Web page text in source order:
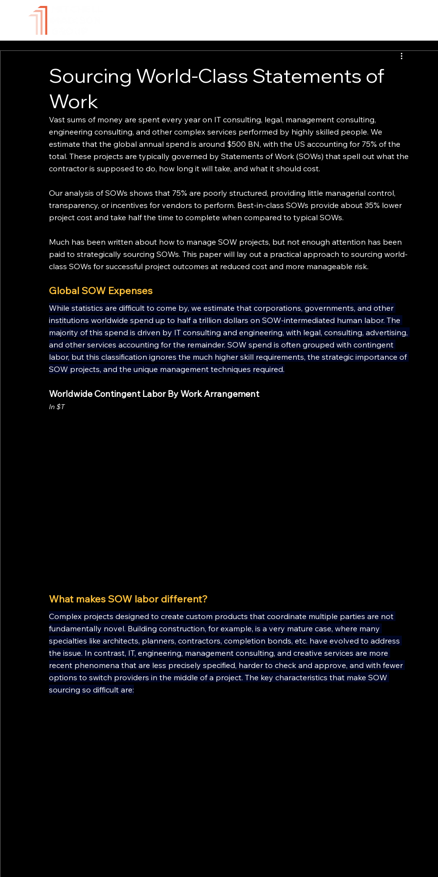
Sourcing World-Class Statements of
Work
Vast sums of money are spent every year on IT consulting, legal, management consulting,
engineering consulting, and other complex services performed by highly skilled people. We
estimate that the global annual spend is around $500 BN, with the US accounting for 75% of the
total. These projects are typically governed by Statements of Work (SOWs) that spell out what the
contractor is supposed to do, how long it will take, and what it should cost.
Our analysis of SOWs shows that 75% are poorly structured, providing little managerial control,
transparency, or incentives for vendors to perform. Best-in-class SOWs provide about 35% lower
project cost and take half the time to complete when compared to typical SOWs.
Much has been written about how to manage SOW projects, but not enough attention has been
paid to strategically sourcing SOWs. This paper will lay out a practical approach to sourcing world-
class SOWs for successful project outcomes at reduced cost and more manageable risk.
Global SOW Expenses
While statistics are difficult to come by, we estimate that corporations, governments, and other
institutions worldwide spend up to half a trillion dollars on SOW-intermediated human labor. The
majority of this spend is driven by IT consulting and engineering, with legal, consulting, advertising,
and other services accounting for the remainder. SOW spend is often grouped with contingent
labor, but this classification ignores the much higher skill requirements, the strategic importance of
SOW projects, and the unique management techniques required.
Worldwide Contingent Labor By Work Arrangement
In $T
What makes SOW labor different?
Complex projects designed to create custom products that coordinate multiple parties are not
fundamentally novel. Building construction, for example, is a very mature case, where many
specialties like architects, planners, contractors, completion bonds, etc. have evolved to address
the issue. In contrast, IT, engineering, management consulting, and creative services are more
recent phenomena that are less precisely specified, harder to check and approve, and with fewer
options to switch providers in the middle of a project. The key characteristics that make SOW
sourcing so difficult are: